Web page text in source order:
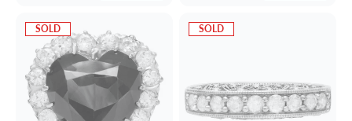
SOLD SOLD